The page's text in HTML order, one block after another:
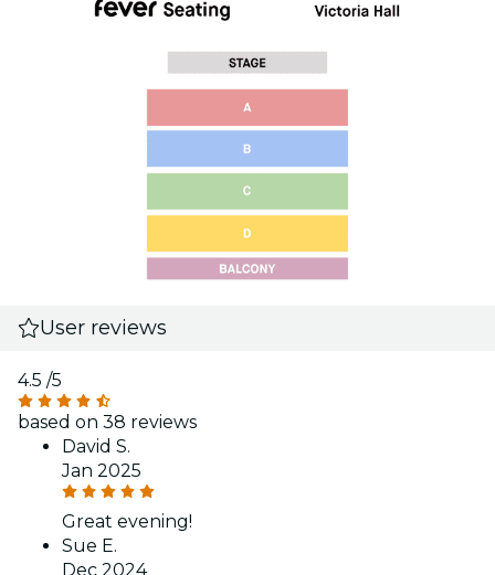
User reviews
4.5 /5
based on 38 reviews
David S.
Jan 2025
Great evening!
Sue E.
Dec 2024